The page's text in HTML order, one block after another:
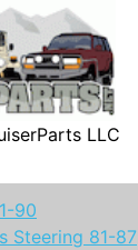
LLC
90
Steering 81-87